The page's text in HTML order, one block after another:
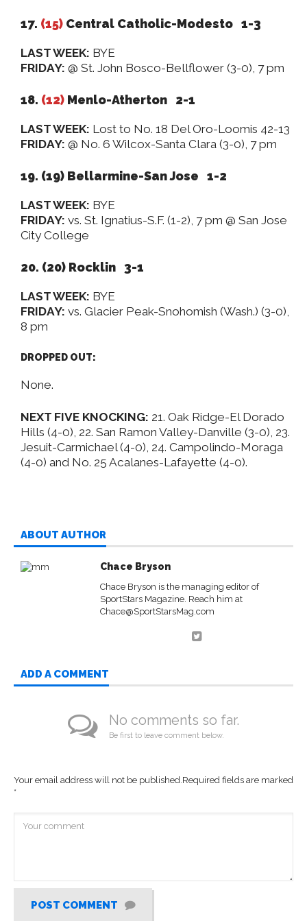
17. (15) Central Catholic-Modesto 1-3
LAST WEEK: BYE
FRIDAY: @ St. John Bosco-Bellflower (3-0), 7 pm
18. (12) Menlo-Atherton 2-1
LAST WEEK: Lost to No. 18 Del Oro-Loomis 42-13
FRIDAY: @ No. 6 Wilcox-Santa Clara (3-0), 7 pm
19. (19) Bellarmine-San Jose 1-2
LAST WEEK: BYE
FRIDAY: vs. St. Ignatius-S.F. (1-2), 7 pm @ San Jose
City College
20. (20) Rocklin 3-1
LAST WEEK: BYE
FRIDAY: vs. Glacier Peak-Snohomish (Wash.) (3-0),
8 pm
DROPPED OUT:
None.
NEXT FIVE KNOCKING: 21. Oak Ridge-El Dorado
Hills (4-0), 22. San Ramon Valley-Danville (3-0), 23.
Jesuit-Carmichael (4-0), 24. Campolindo-Moraga
(4-0) and No. 25 Acalanes-Lafayette (4-0).
ABOUT AUTHOR
Chace Bryson
Chace Bryson is the managing editor of
SportStars Magazine. Reach him at
Chace@SportStarsMag.com
ADD A COMMENT
No comments so far.
Be first to leave comment below.
Your email address will not be published.Required fields are marked
*
POST COMMENT